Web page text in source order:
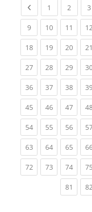
Previous page
1 (current)
2 3
9(current)
10(current)
11
18(current)
19(current)
20 21
27(current)
28(current)
29
36(current)
37(current)
38
45(current)
46(current)
47
54(current)
55(current)
56
63(current)
64(current)
65
72(current)
73(current)
74 75
81